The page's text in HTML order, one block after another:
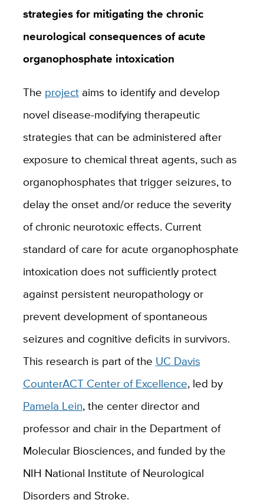
strategies for mitigating the chronic
neurological consequences of acute
organophosphate intoxication
The projectaims to identify and develop
novel disease-modifying therapeutic
strategies that can be administered after
exposure to chemical threat agents, such as
organophosphates that trigger seizures, to
delay the onset and/or reduce the severity
of chronic neurotoxic effects. Current
standard of care for acute organophosphate
intoxication does not sufficiently protect
against persistent neuropathology or
prevent development of spontaneous
seizures and cognitive deficits in survivors.
This research is part of the UC Davis
CounterACT Center of Excellence, led by
Pamela Lein, the center director and
professor and chair in the Department of
Molecular Biosciences, and funded by the
NIH National Institute of Neurological
Disorders and Stroke.